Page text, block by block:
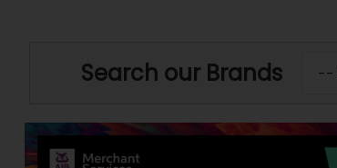
Search our Brands